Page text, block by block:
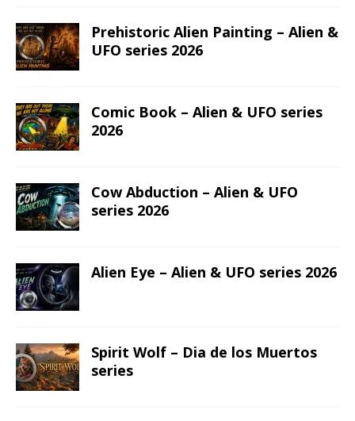
Prehistoric Alien Painting – Alien &
UFO series 2026
Comic Book – Alien & UFO series
2026
Cow Abduction – Alien & UFO
series 2026
Alien Eye – Alien & UFO series 2026
Spirit Wolf – Dia de los Muertos
series